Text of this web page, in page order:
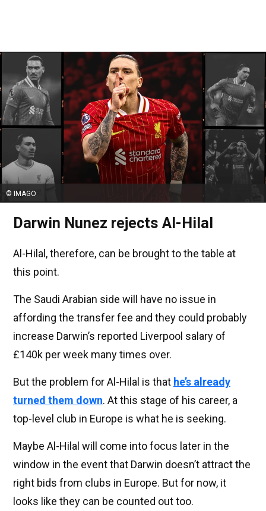
© IMAGO
Darwin Nunez rejects Al-Hilal
Al-Hilal, therefore, can be brought to the table at
this point.
The Saudi Arabian side will have no issue in
affording the transfer fee and they could probably
increase Darwin’s reported Liverpool salary of
£140k per week many times over.
But the problem for Al-Hilal is that he’s already
turned them down. At this stage of his career, a
top-level club in Europe is what he is seeking.
Maybe Al-Hilal will come into focus later in the
window in the event that Darwin doesn’t attract the
right bids from clubs in Europe. But for now, it
looks like they can be counted out too.